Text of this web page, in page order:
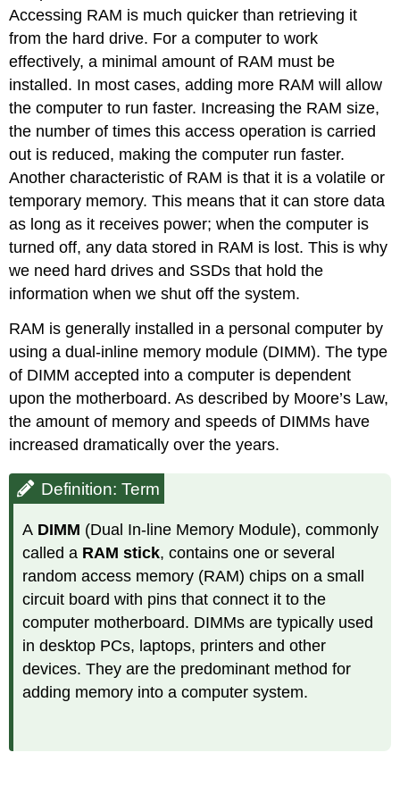
Accessing RAM is much quicker than retrieving it
from the hard drive. For a computer to work
effectively, a minimal amount of RAM must be
installed. In most cases, adding more RAM will allow
the computer to run faster. Increasing the RAM size,
the number of times this access operation is carried
out is reduced, making the computer run faster.
Another characteristic of RAM is that it is a volatile or
temporary memory. This means that it can store data
as long as it receives power; when the computer is
turned off, any data stored in RAM is lost. This is why
we need hard drives and SSDs that hold the
information when we shut off the system.
RAM is generally installed in a personal computer by
using adual-inline memory module (DIMM). The type
of DIMM accepted into a computer is dependent
upon the motherboard. As described by Moore’s Law,
the amount of memory and speeds of DIMMs have
increased dramatically over the years.
Definition: Term
A DIMM (Dual In-line Memory Module), commonly
called a RAM stick, contains one or several
random access memory (RAM) chips on a small
circuit board with pins that connect it to the
computer motherboard. DIMMs are typically used
in desktop PCs, laptops, printers and other
devices. They are the predominant method for
adding memory into a computer system.